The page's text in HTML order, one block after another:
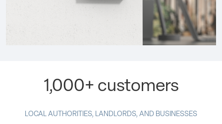
1,000+ customers
LOCAL AUTHORITIES, LANDLORDS, AND BUSINESSES